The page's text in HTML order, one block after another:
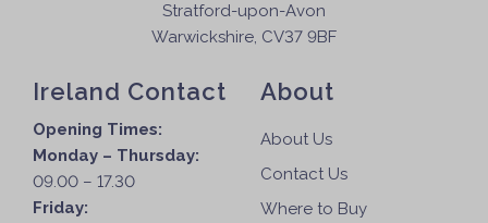
Stratford-upon-Avon
Warwickshire, CV37 9BF
Ireland Contact
Opening Times:
Monday – Thursday:
09.00 – 17.30
Friday:
About
About Us
Contact Us
Where to Buy